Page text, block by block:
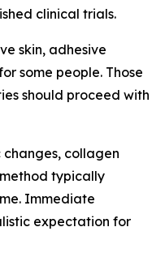
clinical trials.
skin, adhesive
some people. Those
should proceed with
collagen
typically
Immediate
expectation for